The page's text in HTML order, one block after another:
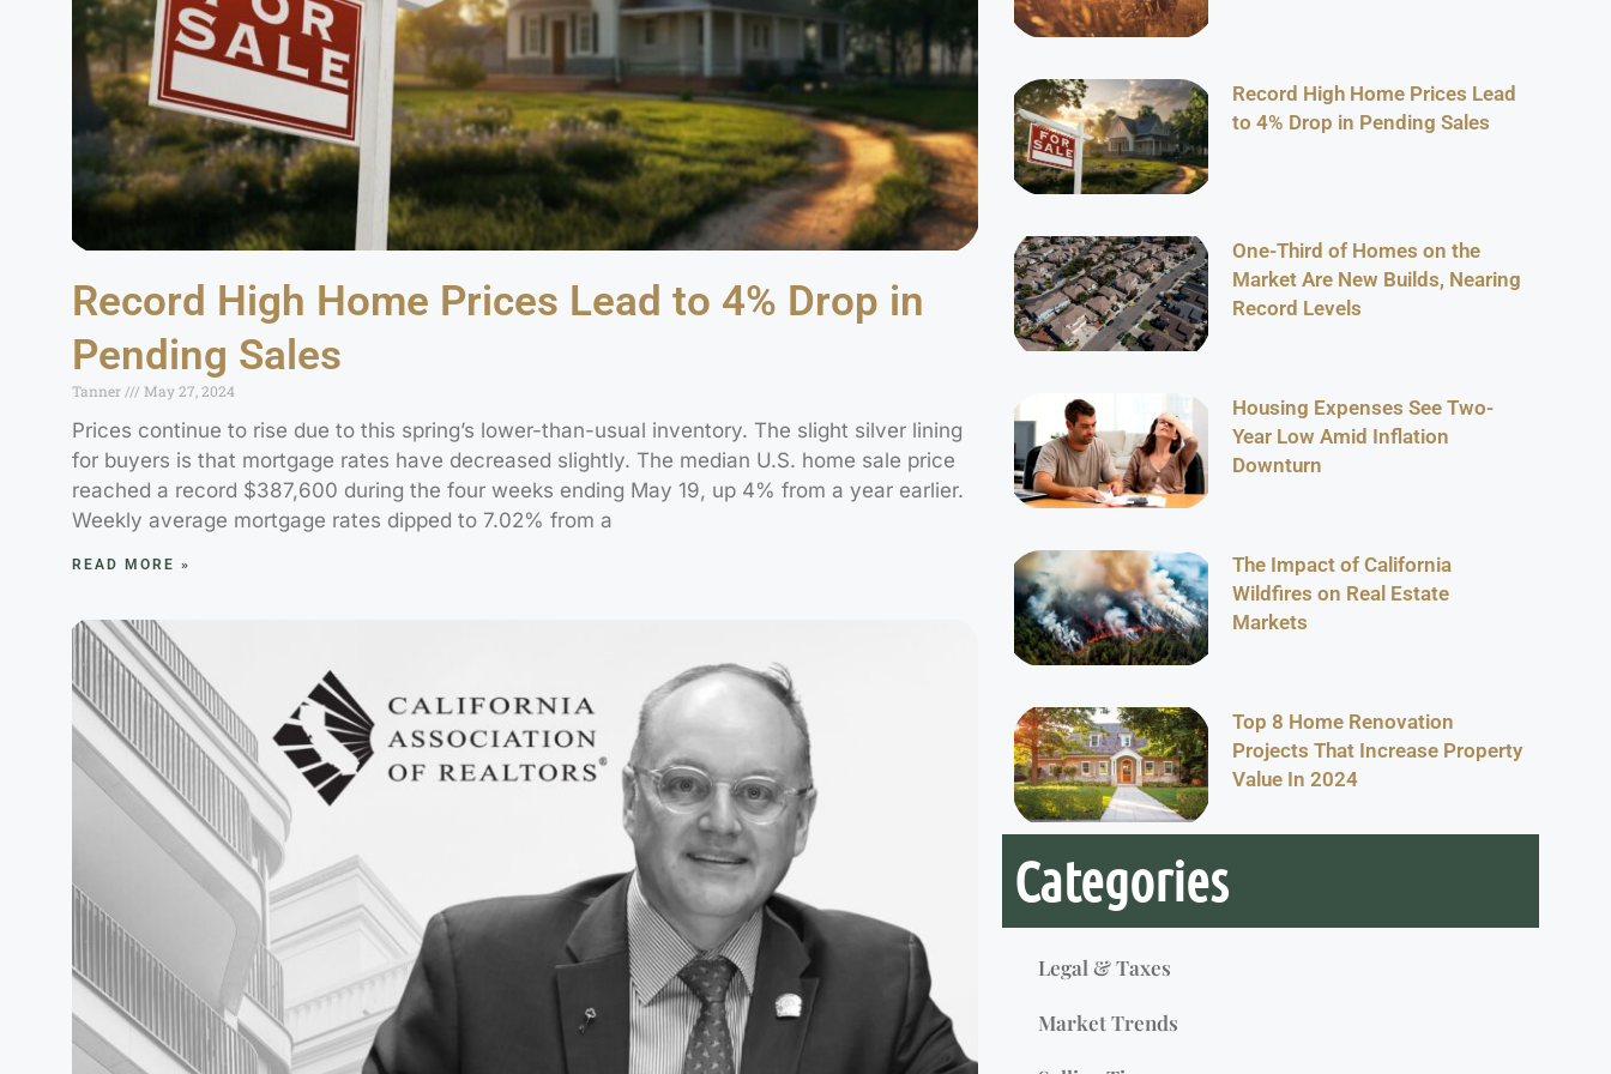
Record High Home Prices Lead to 4% Drop in
Pending Sales
Tanner May 27, 2024
Prices continue to rise due to this spring’s lower-than-usual inventory. The slight silver lining
for buyers is that mortgage rates have decreased slightly. The median U.S. home sale price
reached a record $387,600 during the four weeks ending May 19, up 4% from a year earlier.
Weekly average mortgage rates dipped to 7.02% from a
READ MORE »
Record High Home Prices Lead
to 4% Drop in Pending Sales
One-Third of Homes on the
Market Are New Builds, Nearing
Record Levels
Housing Expenses See Two-
Year Low Amid Inflation
Downturn
The Impact of California
Wildfires on Real Estate
Markets
Top 8 Home Renovation
Projects That Increase Property
Value In 2024
Categories
Legal & Taxes
Market Trends